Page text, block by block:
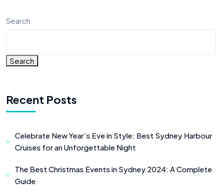
Search
Search
Recent Posts
Celebrate New Year’s Eve in Style: Best Sydney Harbour
Cruises for an Unforgettable Night
The Best Christmas Events in Sydney 2024: A Complete
Guide